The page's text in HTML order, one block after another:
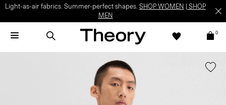
Light-as-air fabrics. Summer-perfect shapes. SHOP WOMEN
SHOP
MEN
0